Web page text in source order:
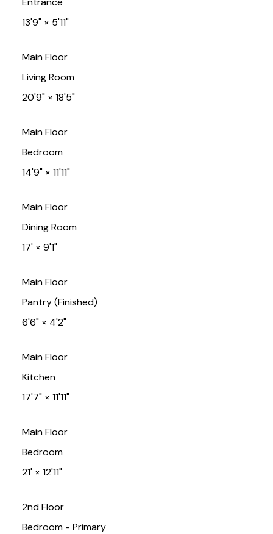
13'9"× 5'11"
Main Floor
Living Room
20'9"× 18'5"
Main Floor
Bedroom
14'9"× 11'11"
Main Floor
Dining Room
17'× 9'1"
Main Floor
Pantry (Finished)
6'6"× 4'2"
Main Floor
Kitchen
17'7"× 11'11"
Main Floor
Bedroom
21'× 12'11"
2nd Floor
Bedroom - Primary